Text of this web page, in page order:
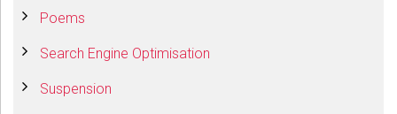
Poems
Search Engine Optimisation
Suspension